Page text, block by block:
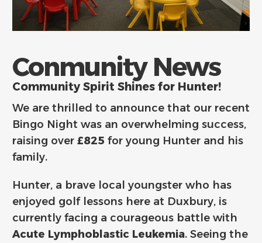
Conmunity News
Community Spirit Shines for Hunter!
We are thrilled to announce that our recent
Bingo Night was an overwhelming success,
raising over £825 for young Hunter and his
family.
Hunter, a brave local youngster who has
enjoyed golf lessons here at Duxbury, is
currently facing a courageous battle with
Acute Lymphoblastic Leukemia. Seeing the